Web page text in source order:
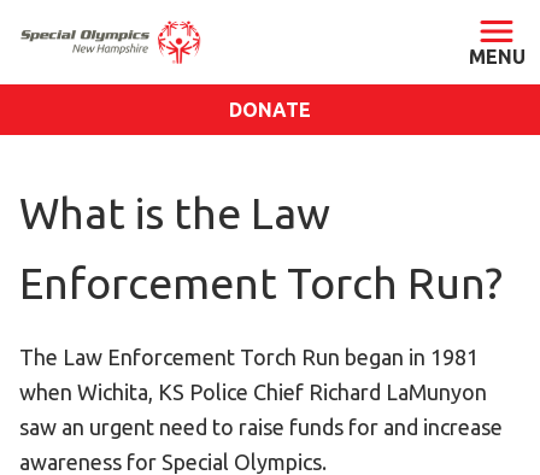
About SONH
Our Blog
Impact
Financials
SONH Pictures
DONATE
What is the Law
Enforcement Torch Run?
The Law Enforcement Torch Run began in 1981
when Wichita, KS Police Chief Richard LaMunyon
saw an urgent need to raise funds for and increase
awareness for Special Olympics.